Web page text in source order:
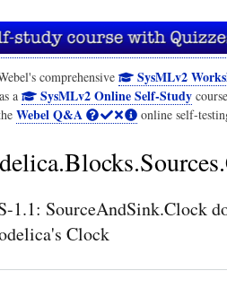
comprehensive SysMLv2
a
SysMLv2 Online Self-Study
Webel Q&A online self-
1.1: SourceAndSink.Clock
Clock